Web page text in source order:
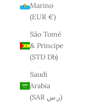
Marino
(EUR €)
São Tomé
& Príncipe
(STD Db)
Saudi
Arabia
(SAR ر.س)